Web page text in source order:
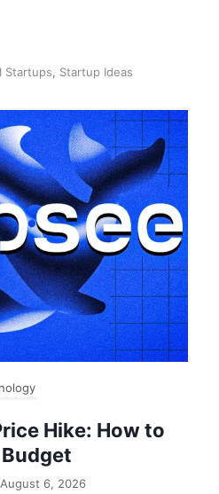
Startups, Startup Ideas
Hike: How to
August 6, 2026